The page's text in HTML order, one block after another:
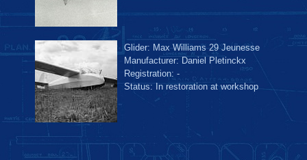
Glider: Max Williams 29 Jeunesse
Manufacturer: Daniel Pletinckx
Registration: -
Status: In restoration at workshop